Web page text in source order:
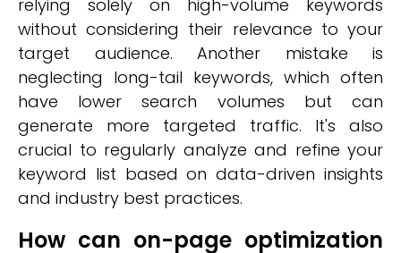
relying solely on high-volume keywords
without considering their relevance to your
target audience. Another mistake is
neglecting long-tail keywords, which often
have lower search volumes but can
generate more targeted traffic. It's also
crucial to regularly analyze and refine your
keyword list based on data-driven insights
and industry best practices.
How can on-page optimization